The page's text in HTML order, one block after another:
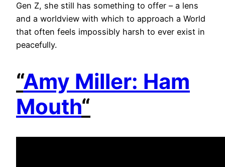
Gen Z, she still has something to offer – a lens
and a worldview with which to approach a World
that often feels impossibly harsh to ever exist in
peacefully.
“Amy Miller: Ham
Mouth“